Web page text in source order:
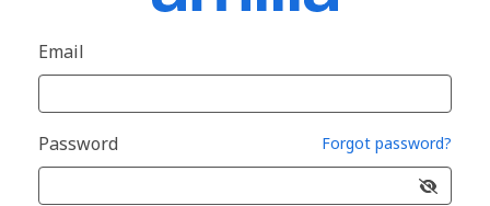
Email
Password Forgot password?